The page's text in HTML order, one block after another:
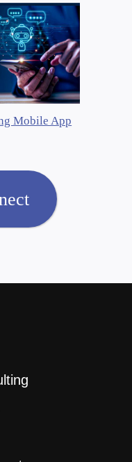
Mobile App